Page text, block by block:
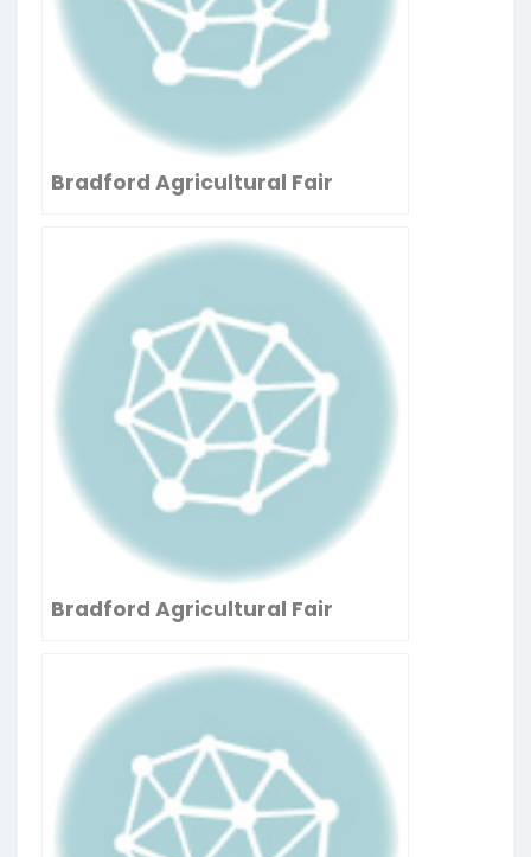
Bradford Agricultural Fair
Bradford Agricultural Fair